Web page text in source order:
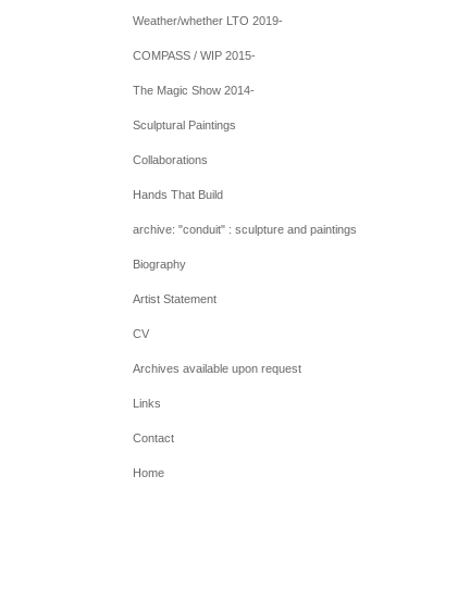
Weather/whether LTO 2019-
COMPASS / WIP 2015-
The Magic Show 2014-
Sculptural Paintings
Collaborations
Hands That Build
archive: "conduit" : sculpture and paintings
Biography
Artist Statement
CV
Archives available upon request
Links
Contact
Home